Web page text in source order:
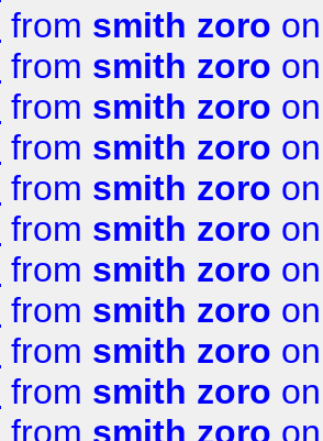
from smith zoro
from smith zoro
from smith zoro
from smith zoro
from smith zoro
from smith zoro
from smith zoro
from smith zoro
from smith zoro
from smith zoro
from smith zoro